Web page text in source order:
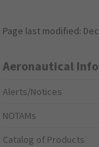
Page last modified:
Aeronautical
Alerts/Notices
NOTAMs
Catalog of Products